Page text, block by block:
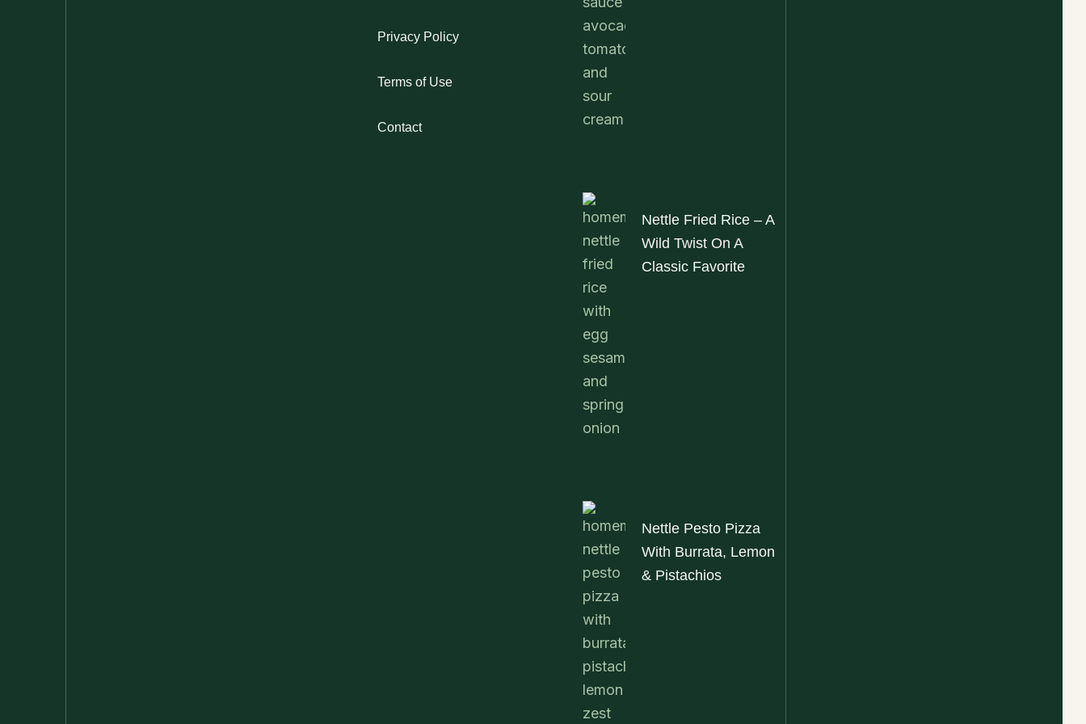
Privacy Policy
Terms of Use
Contact
Nettle Fried Rice – A
Wild Twist On A
Classic Favorite
Nettle Pesto Pizza
With Burrata, Lemon
& Pistachios